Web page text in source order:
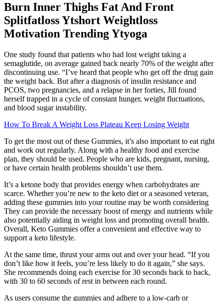
Burn Inner Thighs Fat And Front
Splitfatloss Ytshort Weightloss
Motivation Trending Ytyoga
One study found that patients who had lost weight taking a
semaglutide, on average gained back nearly 70% of the weight after
discontinuing use. “I’ve heard that people who get off the drug gain
the weight back. But after a diagnosis of insulin resistance and
PCOS, two pregnancies, and a relapse in her forties, Jill found
herself trapped in a cycle of constant hunger, weight fluctuations,
and blood sugar instability.
How To Break A Weight Loss Plateau Keep Losing Weight
To get the most out of these Gummies, it’s also important to eat right
and work out regularly. Along with a healthy food and exercise
plan, they should be used. People who are kids, pregnant, nursing,
or have certain health problems shouldn’t use them.
It’s a ketone body that provides energy when carbohydrates are
scarce. Whether you’re new to the keto diet or a seasoned veteran,
adding these gummies into your routine may be worth considering
They can provide the necessary boost of energy and nutrients while
also potentially aiding in weight loss and promoting overall health.
Overall, Keto Gummies offer a convenient and effective way to
support a keto lifestyle.
At the same time, thrust your arms out and over your head. “If you
don’t like how it feels, you’re less likely to do it again,” she says.
She recommends doing each exercise for 30 seconds back to back,
with 30 to 60 seconds of rest in between each round.
As users consume the gummies and adhere to a low-carb or